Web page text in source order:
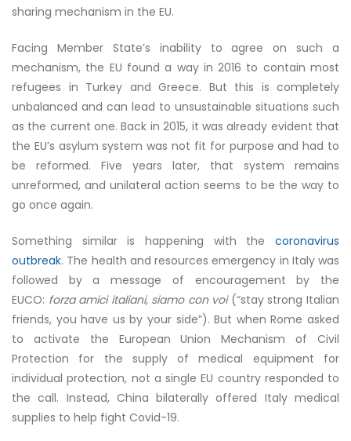
sharing mechanism in the EU.
Facing Member State’s inability to agree on such a
mechanism, the EU found a way in 2016 to contain most
refugees in Turkey and Greece. But this is completely
unbalanced and can lead to unsustainable situations such
as the current one. Back in 2015, it was already evident that
the EU’s asylum system was not fit for purpose and had to
be reformed. Five years later, that system remains
unreformed, and unilateral action seems to be the way to
go once again.
Something similar is happening with the coronavirus
outbreak. The health and resources emergency in Italy was
followed by a message of encouragement by the
EUCO: forza amici italiani, siamo con voi(“stay strong Italian
friends, you have us by your side”). But when Rome asked
to activate the European Union Mechanism of Civil
Protection for the supply of medical equipment for
individual protection, not a single EU country responded to
the call. Instead, China bilaterally offered Italy medical
supplies to help fight Covid-19.